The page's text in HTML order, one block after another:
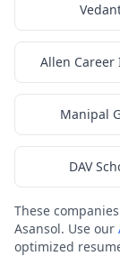
Allen
Manipal
DAV
These
Asansol. Use our
optimized